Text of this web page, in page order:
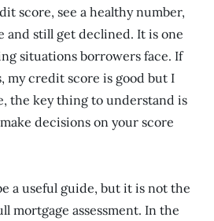
score, see a healthy number,
and still get declined. It is one
situations borrowers face. If
my credit score is good but I
the key thing to understand is
decisions on your score
a useful guide, but it is not the
mortgage assessment. In the